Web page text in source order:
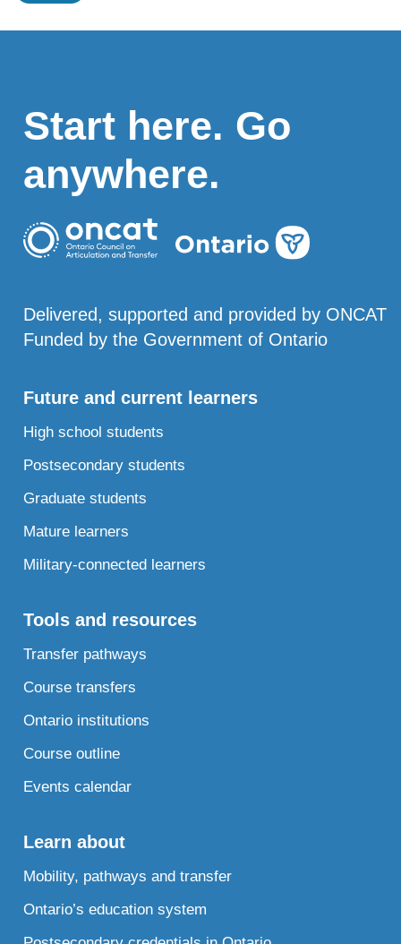
Start here. Go
anywhere.
Delivered, supported and provided by ONCAT
Funded by the Government of Ontario
Future and current learners
High school students
Postsecondary students
Graduate students
Mature learners
Military-connected learners
Tools and resources
Transfer pathways
Course transfers
Ontario institutions
Course outline
Events calendar
Learn about
Mobility, pathways and transfer
Ontario’s education system